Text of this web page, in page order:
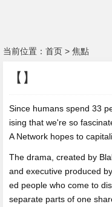
当前位置： 首页 > 焦點
【】
Since humans spend 33
ising that we're so
A Network hopes to
The drama, created by
and executive produced
ed people who come to
separate parts of one